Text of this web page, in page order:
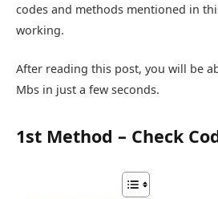
codes and methods mentioned in
working.
After reading this post, you will be
Mbs in just a few seconds.
1st Method – Check